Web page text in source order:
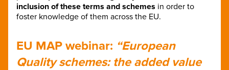
inclusion of these terms and schemes in order to
foster knowledge of them across the EU.
EU MAP webinar: “European
Quality schemes: the added value